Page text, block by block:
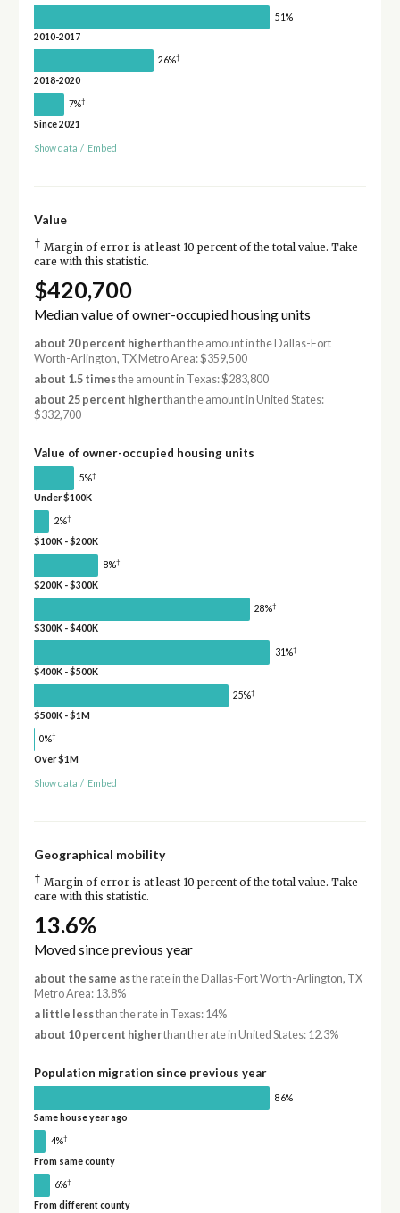
51%
2010-2017
26%†
2018-2020
7%†
Since 2021
Show data / Embed
Value
† Margin of error is at least 10 percent of the total value. Take
care with this statistic.
$420,700
Median value of owner-occupied housing units
about 20 percent higherthan the amount in the Dallas-Fort
Worth-Arlington, TX Metro Area: $359,500
about 1.5 timesthe amount in Texas: $283,800
about 25 percent higherthan the amount in United States:
$332,700
Value of owner-occupied housing units
5%†
Under $100K
2%†
$100K - $200K
8%†
$200K - $300K
28%†
$300K - $400K
31%†
$400K - $500K
25%†
$500K - $1M
0%†
Over $1M
Show data / Embed
Geographical mobility
† Margin of error is at least 10 percent of the total value. Take
care with this statistic.
13.6%
Moved since previous year
about the same asthe rate in the Dallas-Fort Worth-Arlington, TX
Metro Area: 13.8%
a little lessthan the rate in Texas: 14%
about 10 percent higherthan the rate in United States: 12.3%
Population migration since previous year
86%
Same house year ago
4%†
From same county
6%†
From different county